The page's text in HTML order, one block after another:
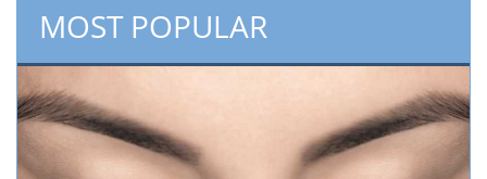
MOST POPULAR